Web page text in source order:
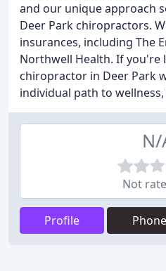
and our unique approach
Deer Park chiropractors.
insurances, including The
Northwell Health. If you're
chiropractor in Deer Park
individual path to
N/
Not
Profile Phone